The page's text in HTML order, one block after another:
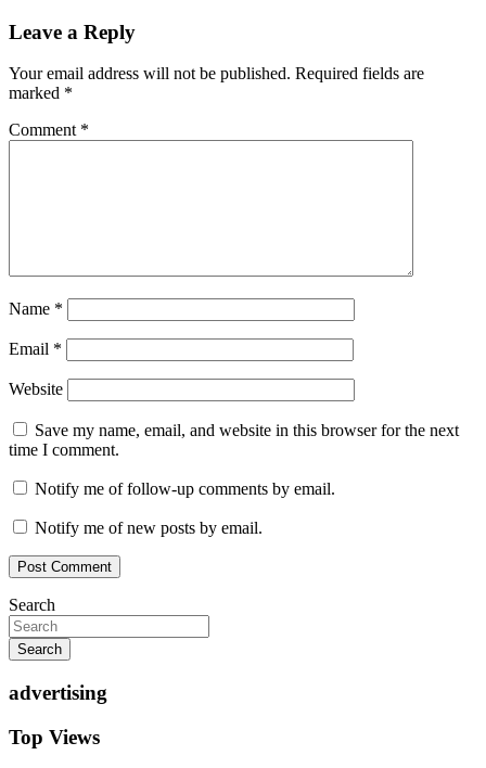
Leave a Reply
Your email address will not be published. Required fields are
marked *
Comment *
Name *
Email *
Website
Save my name, email, and website in this browser for the next
time I comment.
Notify me of follow-up comments by email.
Notify me of new posts by email.
Search
Search
advertising
Top Views